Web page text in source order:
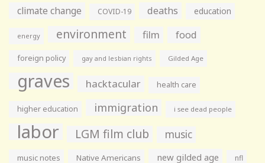
climate change COVID-19 deaths education
energy environment film food
foreign policy gay and lesbian rights Gilded Age
graves hacktacular health care
higher education immigration i see dead people
labor LGM film club music
music notes Native Americans new gilded age nfl